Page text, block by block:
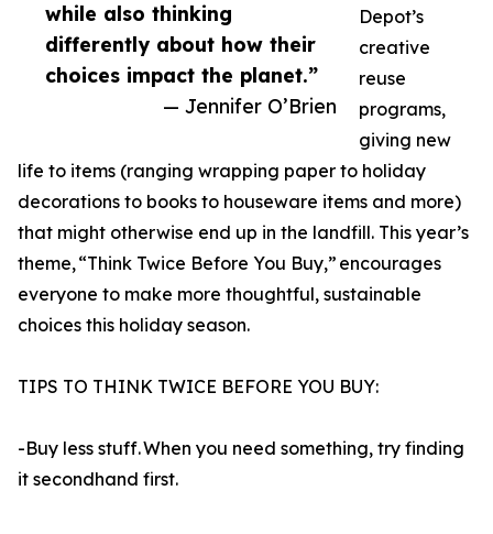
while also thinking
differently about how their
choices impact the planet.”
— Jennifer O’Brien
Depot’s
creative
reuse
programs,
giving new
life to items (ranging wrapping paper to holiday
decorations to books to houseware items and more)
that might otherwise end up in the landfill. This year’s
theme, “Think Twice Before You Buy,” encourages
everyone to make more thoughtful, sustainable
choices this holiday season.
TIPS TO THINK TWICE BEFORE YOU BUY:
-Buy less stuff. When you need something, try finding
it secondhand first.